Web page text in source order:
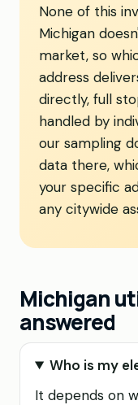
None of this
Michigan
market, so
address
directly, full
handled by
our sampling
data there,
your specific
any citywide
Michigan
answered
Who is my
It depends on